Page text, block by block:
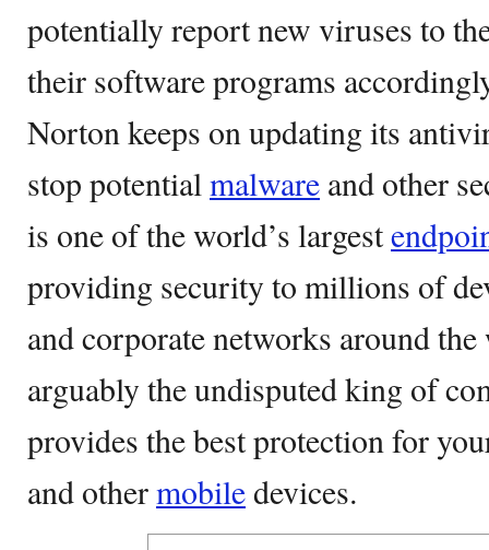
potentially report new viruses to
their software programs
Norton keeps on updating its
stop potentialmalware and other
is one of the world’s largest
providing security to millions of
and corporate networks around
arguably the undisputed king of
provides the best protection for
and othermobiledevices.